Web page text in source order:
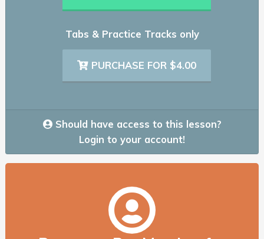
Tabs & Practice Tracks only
PURCHASE FOR $4.00
Should have access to this lesson?
Login to your account!